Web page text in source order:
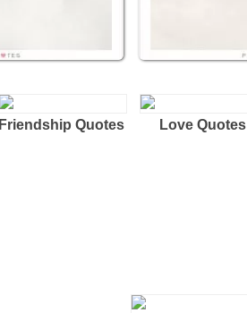
Friendship Quotes Love Quotes